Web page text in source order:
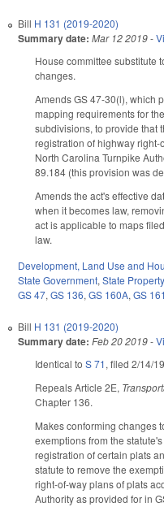
Bill H 131 (2019-2020)
Summary date: Mar 12 2019-
House committee substitute
changes.
Amends GS 47-30(l), which
mapping requirements for
subdivisions, to provide that
registration of highway
North Carolina Turnpike
89.184 (this provision was
Amends the act's effective
when it becomes law,
act is applicable to maps
law.
Development, Land Use and
State Government,State Property
GS 47,GS 136,GS 160A,GS 161
Bill H 131 (2019-2020)
Summary date: Feb 20 2019-
Identical to S 71, filed 2/14/
Repeals Article 2E,
Chapter 136.
Makes conforming changes
exemptions from the
registration of certain plats
statute to remove the
right-of-way plans of plats
Authority as provided for in